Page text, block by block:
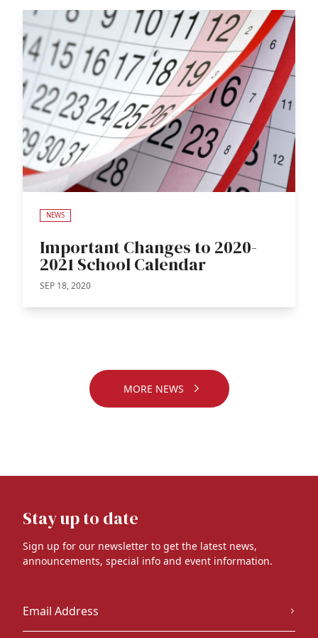
NEWS
Important Changes to 2020-
2021 School Calendar
SEP 18, 2020
MORE NEWS
Stay up to date
Sign up for our newsletter to get the latest news,
announcements, special info and event information.